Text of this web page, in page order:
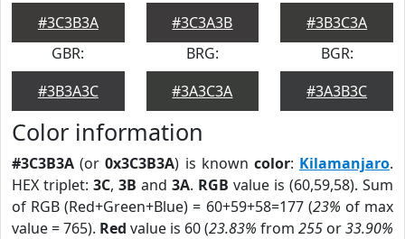
#3C3B3A
#3C3A3B
#3B3C3A
GBR:
#3B3A3C
BRG:
#3A3C3A
BGR:
#3A3B3C
Color information
#3C3B3A (or0x3C3B3A) is known color: Kilamanjaro.
HEX triplet: 3C, 3B and 3A. RGB value is (60,59,58). Sum
of RGB (Red+Green+Blue) = 60+59+58=177 (23% of max
value = 765). Red value is 60 (23.83% from 255 or33.90%